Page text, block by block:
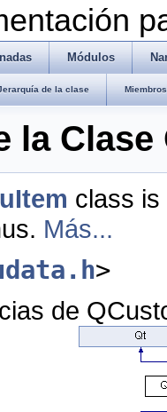
Módulos
de la clase
la
class
Más...
>
de